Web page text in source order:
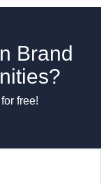
Brand
free!